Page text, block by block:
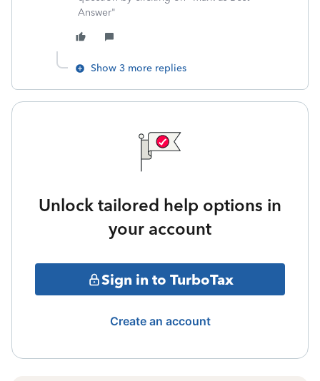
Answer"
Show 3 more replies
Unlock tailored help options in
your account
Sign in to TurboTax
Create an account